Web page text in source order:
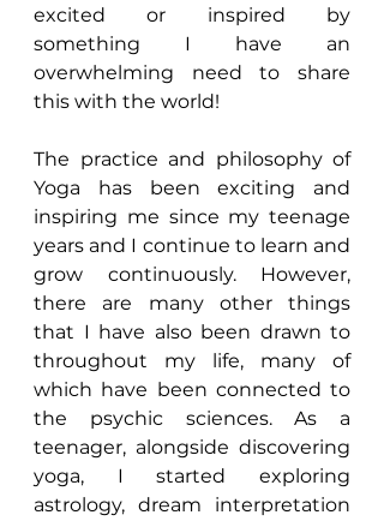
excited or inspired by
something I have an
overwhelming need to share
this with the world!
The practice and philosophy of
Yoga has been exciting and
inspiring me since my teenage
years and I continue to learn and
grow continuously. However,
there are many other things
that I have also been drawn to
throughout my life, many of
which have been connected to
the psychic sciences. As a
teenager, alongside discovering
yoga, I started exploring
astrology, dream interpretation